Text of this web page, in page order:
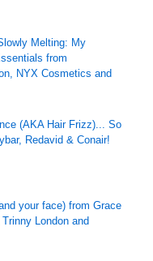
Melting: My
from
NYX Cosmetics and
(AKA Hair Frizz)... So
Redavid & Conair!
your face) from Grace
London and